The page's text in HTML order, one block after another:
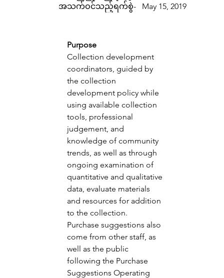
အသက်ဝင်သည့်ရက်စွဲ-
May 15, 2019
Purpose
Collection development
coordinators, guided by
the collection
development policy while
using available collection
tools, professional
judgement, and
knowledge of community
trends, as well as through
ongoing examination of
quantitative and qualitative
data, evaluate materials
and resources for addition
to the collection.
Purchase suggestions also
come from other staff, as
well as the public
following the Purchase
Suggestions Operating